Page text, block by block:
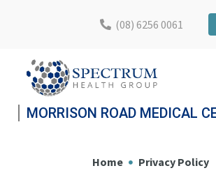
(08) 6256 0061
MORRISON ROAD MEDICAL
Home Privacy Policy